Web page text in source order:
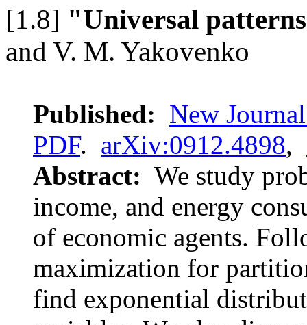
[1.8] "Universal
and V. M. Yakovenko
Published: New
PDF. arXiv:0912.4898,
Abstract: We study
income, and energy
of economic agents.
maximization for
find exponential